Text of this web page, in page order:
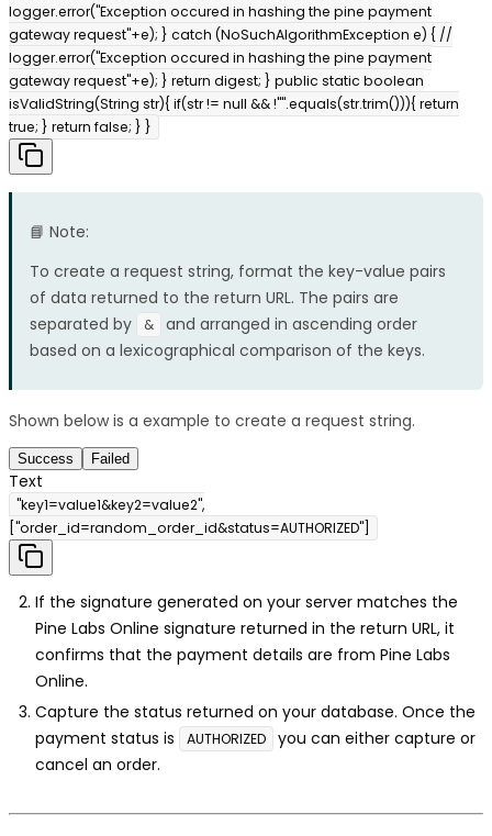
logger.error("Exception occured in hashing the pine payment
gateway request"+e); } catch (NoSuchAlgorithmException e) { //
logger.error("Exception occured in hashing the pine payment
gateway request"+e); } return digest; } public static boolean
isValidString(String str){ if(str != null && !"".equals(str.trim())){ return
true; } return false; } }
📘 Note:
To create a request string, format the key-value pairs
of data returned to the return URL. The pairs are
separated by
&
and arranged in ascending order
based on a lexicographical comparison of the keys.
Shown below is a example to create a request string.
Success Failed
Text
"key1=value1&key2=value2",
["order_id=random_order_id&status=AUTHORIZED"]
If the signature generated on your server matches the
Pine Labs Online signature returned in the return URL, it
confirms that the payment details are from Pine Labs
Online.
Capture the status returned on your database. Once the
payment status is
AUTHORIZED
you can either capture or
cancel an order.